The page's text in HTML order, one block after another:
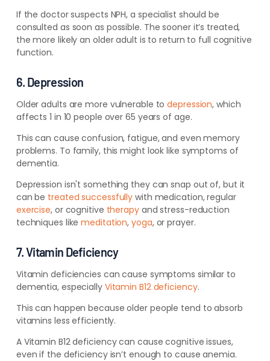
If the doctor suspects NPH, a specialist should be
consulted as soon as possible. The sooner it’s treated,
the more likely an older adult is to return to full cognitive
function.
6. Depression
Older adults are more vulnerable todepression, which
affects 1 in 10 people over 65 years of age.
This can cause confusion, fatigue, and even memory
problems. To family, this might look like symptoms of
dementia.
Depression isn't something they can snap out of, but it
can be treated successfully with medication, regular
exercise, or cognitive therapyand stress-reduction
techniques likemeditation,yoga, or prayer.
7. Vitamin Deficiency
Vitamin deficiencies can cause symptoms similar to
dementia, especially Vitamin B12 deficiency.
This can happen because older people tend to absorb
vitamins less efficiently.
A Vitamin B12 deficiency can cause cognitive issues,
even if the deficiency isn’t enough to cause anemia.